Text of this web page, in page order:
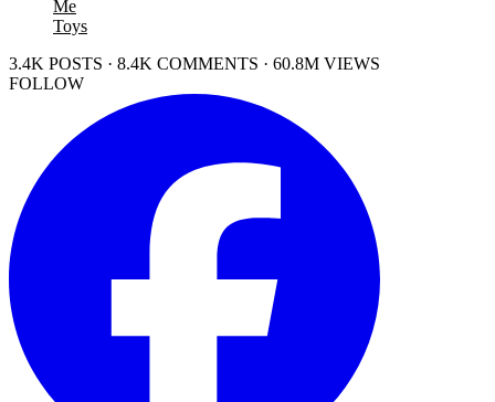
Me
Toys
3.4K POSTS · 8.4K COMMENTS · 60.8M VIEWS
FOLLOW